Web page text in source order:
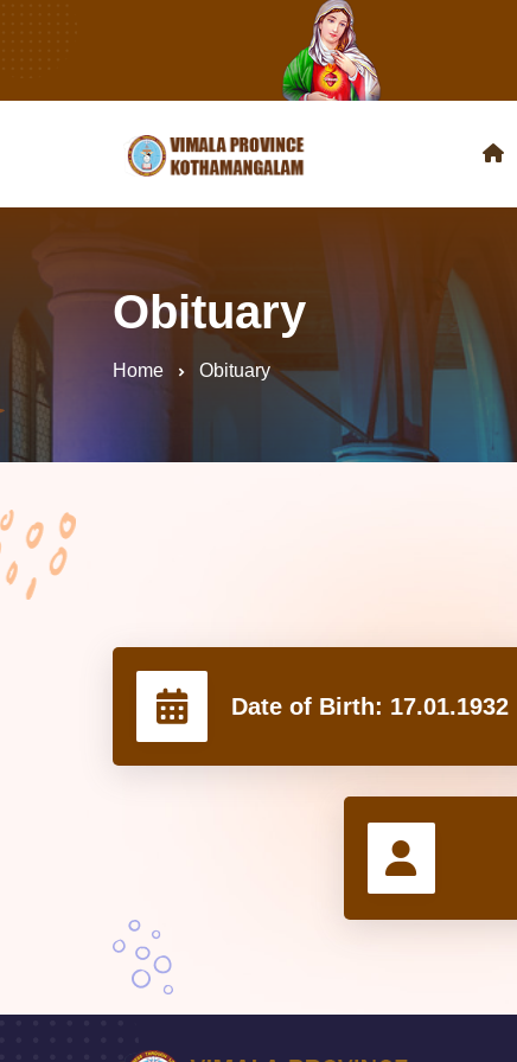
Obituary
Home Obituary
Date of Birth: 17.01.1932